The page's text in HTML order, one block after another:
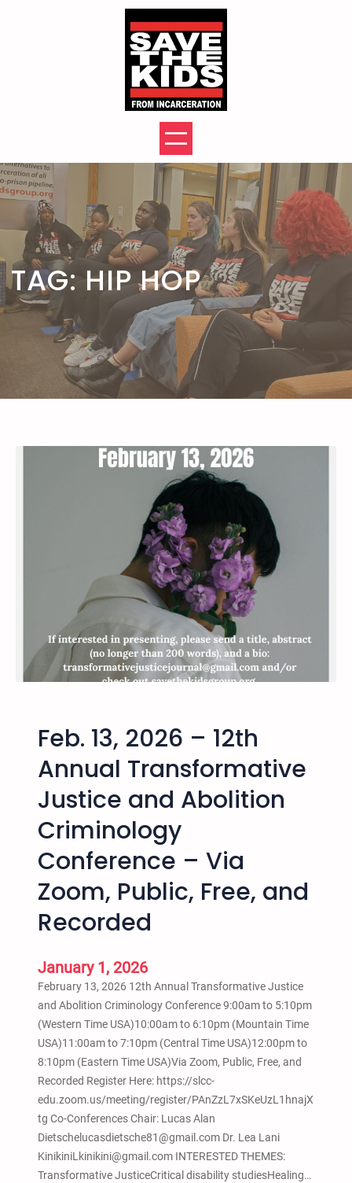
TAG: HIP HOP
Feb. 13, 2026 – 12th
Annual Transformative
Justice and Abolition
Criminology
Conference – Via
Zoom, Public, Free, and
Recorded
January 1, 2026
February 13, 2026 12th Annual Transformative Justice
and Abolition Criminology Conference 9:00am to 5:10pm
(Western Time USA)10:00am to 6:10pm (Mountain Time
USA)11:00am to 7:10pm (Central Time USA)12:00pm to
8:10pm (Eastern Time USA)Via Zoom, Public, Free, and
Recorded Register Here: https://slcc-
edu.zoom.us/meeting/register/PAnZzL7xSKeUzL1hnajX
tg Co-Conferences Chair: Lucas Alan
Dietschelucasdietsche81@gmail.com Dr. Lea Lani
KinikiniLkinikini@gmail.com INTERESTED THEMES:
Transformative JusticeCritical disability studiesHealing…